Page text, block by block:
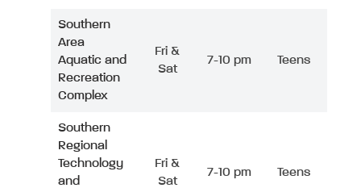
Southern
Area
Aquatic and
Recreation
Complex
Fri &
Sat
7-10 pm Teens
Southern
Regional
Technology
and
Fri &
Sat
7-10 pm Teens